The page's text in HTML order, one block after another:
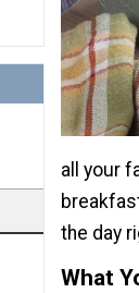
all your
the day
What